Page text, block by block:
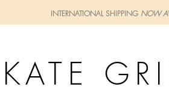
INTERNATIONAL SHIPPING NOW
KATE